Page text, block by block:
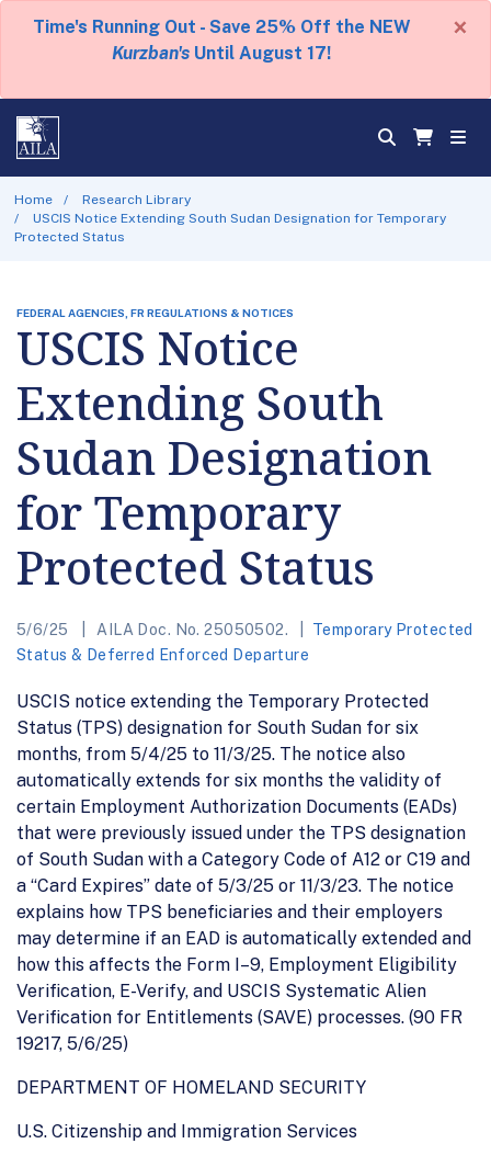
Time's Running Out - Save 25% Off the NEW
Kurzban's Until August 17!
×
Home
Research Library
USCIS Notice Extending South Sudan Designation for Temporary
Protected Status
FEDERAL AGENCIES, FR REGULATIONS & NOTICES
USCIS Notice
Extending South
Sudan Designation
for Temporary
Protected Status
5/6/25 AILA Doc. No. 25050502.
Temporary Protected
Status & Deferred Enforced Departure
USCIS notice extending the Temporary Protected
Status (TPS) designation for South Sudan for six
months, from 5/4/25 to 11/3/25. The notice also
automatically extends for six months the validity of
certain Employment Authorization Documents (EADs)
that were previously issued under the TPS designation
of South Sudan with a Category Code of A12 or C19 and
a “Card Expires” date of 5/3/25 or 11/3/23. The notice
explains how TPS beneficiaries and their employers
may determine if an EAD is automatically extended and
how this affects the Form I–9, Employment Eligibility
Verification, E-Verify, and USCIS Systematic Alien
Verification for Entitlements (SAVE) processes. (90 FR
19217, 5/6/25)
DEPARTMENT OF HOMELAND SECURITY
U.S. Citizenship and Immigration Services